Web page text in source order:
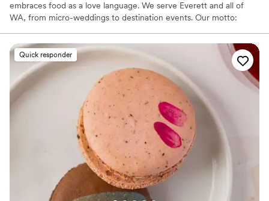
embraces food as a love language. We serve Everett and all of
WA, from micro-weddings to destination events. Our motto:
Caribbean, Italian, or Asian fusion, we craft custom menus to fit
your style. For your peace of mind, we are a strictly 100%
seafood-free operation. We’re passionate about soulful hospitality
and making your big day unforgettable. Let’s celebrate together!
Quick responder